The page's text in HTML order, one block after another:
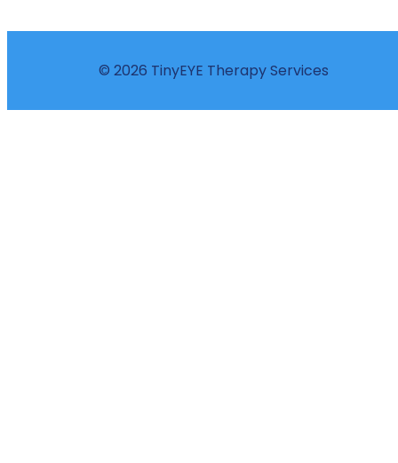
© 2026 TinyEYE Therapy Services